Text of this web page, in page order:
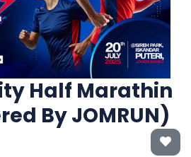
Half Marathin
By JOMRUN)